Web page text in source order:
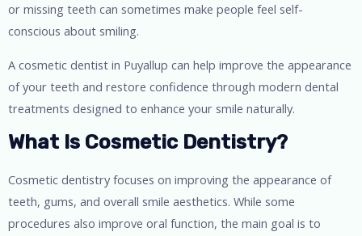
or missing teeth can sometimes make people feel self-
conscious about smiling.
A cosmetic dentist in Puyallup can help improve the appearance
of your teeth and restore confidence through modern dental
treatments designed to enhance your smile naturally.
What Is Cosmetic Dentistry?
Cosmetic dentistry focuses on improving the appearance of
teeth, gums, and overall smile aesthetics. While some
procedures also improve oral function, the main goal is to